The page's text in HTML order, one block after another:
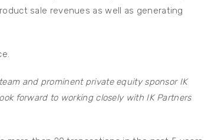
sale revenues as well as generating
and prominent private equity sponsor IK
forward to working closely with IK Partners